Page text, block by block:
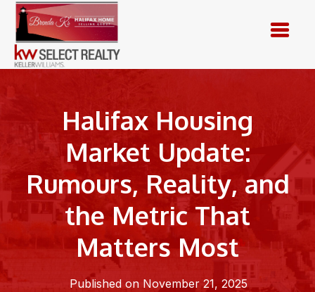
Skip
content
Halifax Housing
Market Update:
Rumours, Reality, and
the Metric That
Matters Most
Published on November 21, 2025